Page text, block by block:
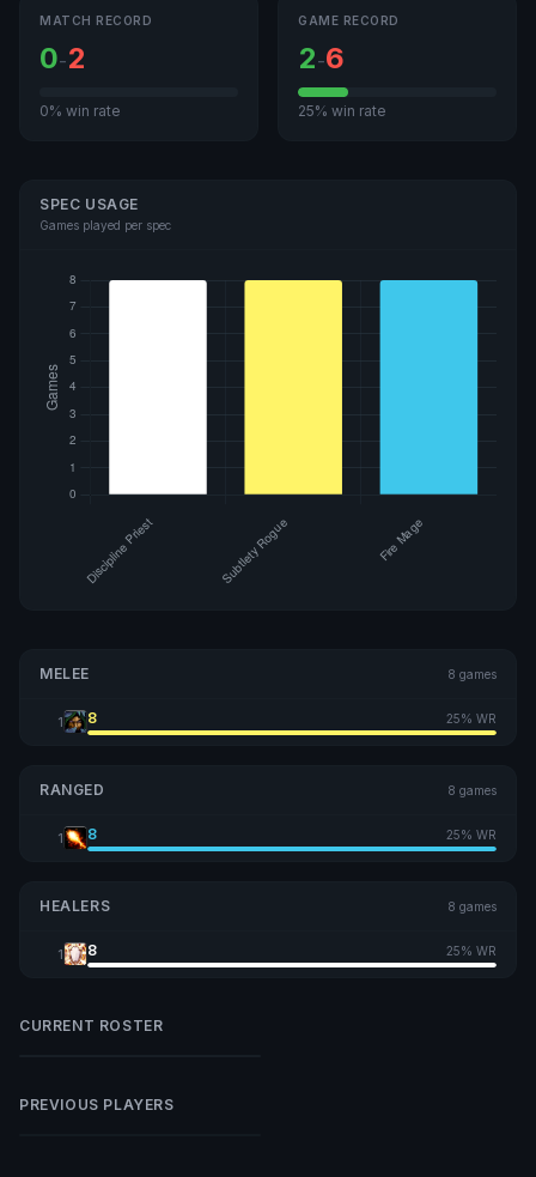
MATCH RECORD
0-2
0% win rate
GAME RECORD
2-6
25% win rate
SPEC USAGE
Games played per spec
MELEE 8 games
1 8 25% WR
RANGED 8 games
1 8 25% WR
HEALERS 8 games
1 8 25% WR
CURRENT ROSTER
Xiuni
PREVIOUS PLAYERS
Nuked